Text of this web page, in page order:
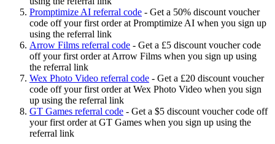
Promptimize AI referral code - Get a 50% discount voucher
code off your first order at Promptimize AI when you sign up
using the referral link
Arrow Films referral code - Get a £5 discount voucher code
off your first order at Arrow Films when you sign up using
the referral link
Wex Photo Video referral code - Get a £20 discount voucher
code off your first order at Wex Photo Video when you sign
up using the referral link
GT Games referral code - Get a $5 discount voucher code off
your first order at GT Games when you sign up using the
referral link